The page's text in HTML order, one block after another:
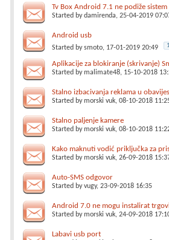
Tv Box Android 7.1 ne podiže sistem
Started bydamirenda, 25-04-2019
Android usb
Started bysmoto, 17-01-2019 20:49 1
Aplikacije za blokiranje (skrivanje)
Started bymalimate48, 15-10-2018
Stalno izbacivanja reklama u
Started bymorski vuk, 08-10-2018
Stalno paljenje kamere
Started bymorski vuk, 08-10-2018
Kako maknuti vodić priključka za
Started bymorski vuk, 26-09-2018
Auto-SMS odgovor
Started byvugy, 23-09-2018 16:35
Android 7.0 ne mogu instalirat
Started bymorski vuk, 24-09-2018
Labavi usb port